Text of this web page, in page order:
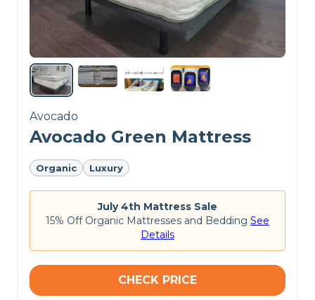
cooling properties.
Want to know more?
Check out the
best
mattresses for couples
CHECK LATEST PRICE
Avocado
Avocado Green Mattress
Organic Luxury
July 4th Mattress Sale
15% Off Organic Mattresses and Bedding See
Details
CHECK PRICE